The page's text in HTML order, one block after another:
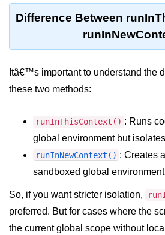
console.count() Method in Node.js
console.countReset() Method in
Node.js
console.debug() Method in Node.js
console.error() Method in Node.js
console.info() Method in Node.js
Node.js Crypto
cipher.final() Method in Node.js
Difference Between
Itâ€™s important to understand the
these two methods:
runInThisContext() : Runs
global environment but
runInNewContext() : Creates
sandboxed global
So, if you want stricter isolation,
preferred. But for cases where the
the current global scope without